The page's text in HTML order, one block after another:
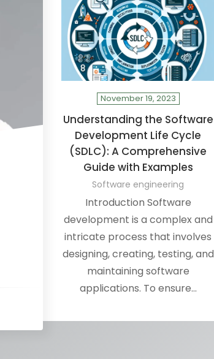
November 19, 2023
Understanding the Software
Development Life Cycle
(SDLC): A Comprehensive
Guide with Examples
Software engineering
Introduction Software
development is a complex and
intricate process that involves
designing, creating, testing, and
maintaining software
applications. To ensure…